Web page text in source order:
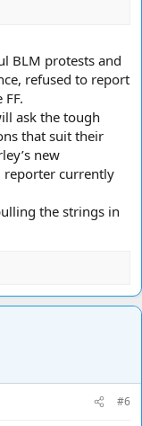
BLM protests and
refused to report
ask the tough
that suit their
new
reporter currently
the strings in
#6